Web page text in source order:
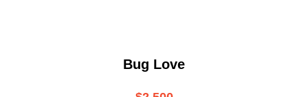
Bug Love